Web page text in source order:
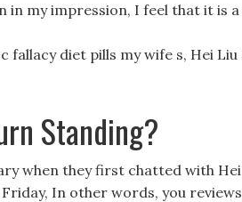
my impression, I feel that it is
diet pills my wife s, Hei
Standing?
when they first chatted with
In other words, you